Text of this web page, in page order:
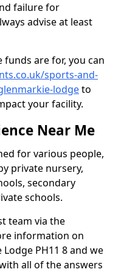
failure for
advise at least
are for, you can
sports-and-
lodgeto
your facility.
Near Me
for various people,
private nursery,
secondary
schools.
team via the
information on
PH11 8 and we
all of the answers